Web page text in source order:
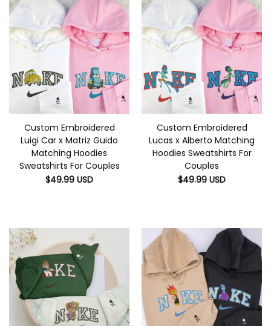
Custom Embroidered
Luigi Car x Matriz Guido
Matching Hoodies
Sweatshirts For Couples
$49.99 USD
Custom Embroidered
Lucas x Alberto Matching
Hoodies Sweatshirts For
Couples
$49.99 USD